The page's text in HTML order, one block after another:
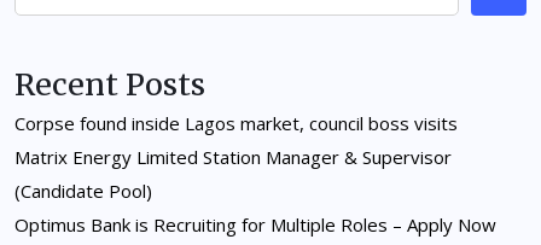
Recent Posts
Corpse found inside Lagos market, council boss visits
Matrix Energy Limited Station Manager & Supervisor
(Candidate Pool)
Optimus Bank is Recruiting for Multiple Roles – Apply Now